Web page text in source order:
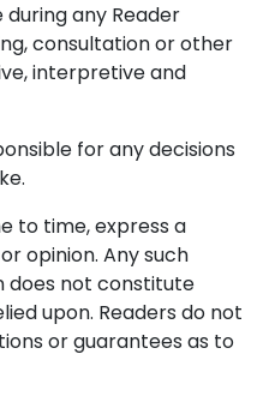
any Reader
consultation or other
interpretive and
for any decisions
to time, express a
opinion. Any such
does not constitute
upon. Readers do not
or guarantees as to